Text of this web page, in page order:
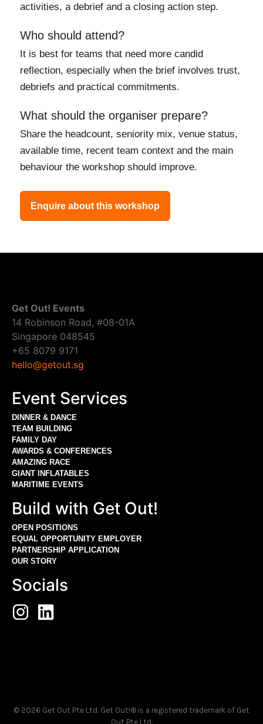
activities, a debrief and a closing action step.
Who should attend?
It is best for teams that need more candid
reflection, especially when the brief involves trust,
debriefs and practical commitments.
What should the organiser prepare?
Share the headcount, seniority mix, venue status,
available time, recent team context and the main
behaviour the workshop should improve.
Enquire about this workshop
Get Out! Events
14 Robinson Road, #08-01A
Singapore 048545
+65 8079 9171
hello@getout.sg
Event Services
DINNER & DANCE
TEAM BUILDING
FAMILY DAY
AWARDS & CONFERENCES
AMAZING RACE
GIANT INFLATABLES
MARITIME EVENTS
Build with Get Out!
OPEN POSITIONS
EQUAL OPPORTUNITY EMPLOYER
PARTNERSHIP APPLICATION
OUR STORY
Socials
© 2026 Get Out Pte Ltd. Get Out!® is a registered trademark of Get
Out Pte Ltd.